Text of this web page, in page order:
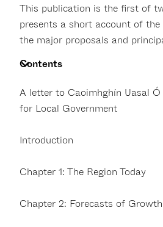
This publication is the first of
presents a short account of the
the major proposals and
Contents
A letter to Caoimhghín Uasal
for Local Government
Introduction
Chapter 1: The Region Today
Chapter 2: Forecasts of Growth